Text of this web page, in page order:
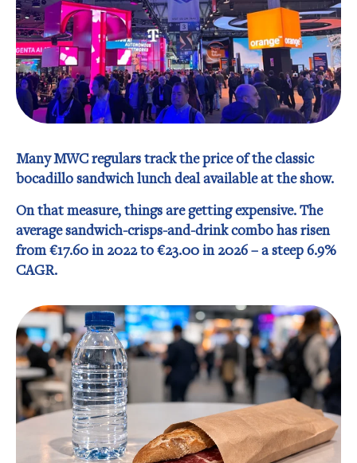
Many MWC regulars track the price of the classic
bocadillo sandwich lunch deal available at the show.
On that measure, things are getting expensive. The
average sandwich-crisps-and-drink combo has risen
from €17.60 in 2022 to €23.00 in 2026 – a steep 6.9%
CAGR.